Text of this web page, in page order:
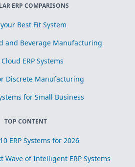
ERP COMPARISONS
Best Fit System
and Beverage Manufacturing
ERP Systems
Discrete Manufacturing
for Small Business
TOP CONTENT
ERP Systems for 2026
Wave of Intelligent ERP Systems